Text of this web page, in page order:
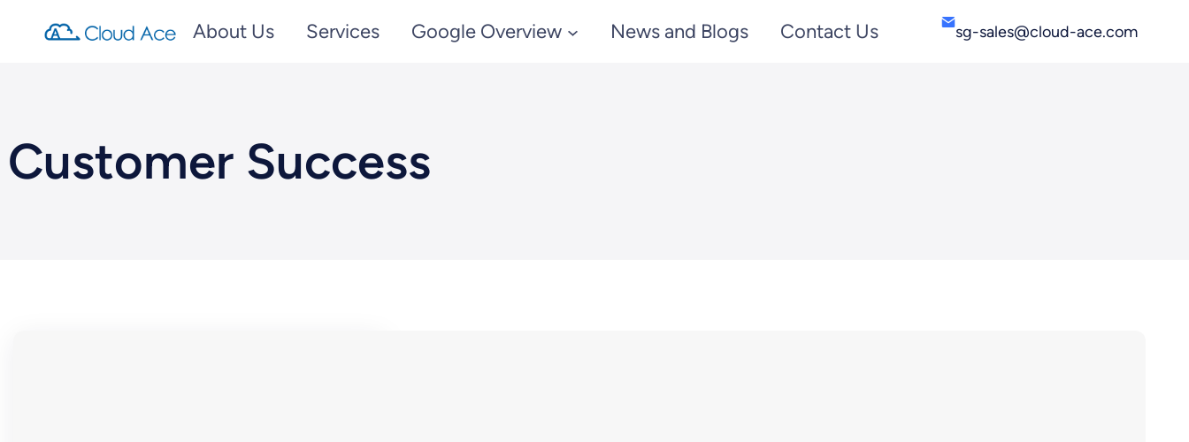
About Us Services Google Overview News and Blogs Contact Us sg-sales@cloud-ace.com
Customer Success